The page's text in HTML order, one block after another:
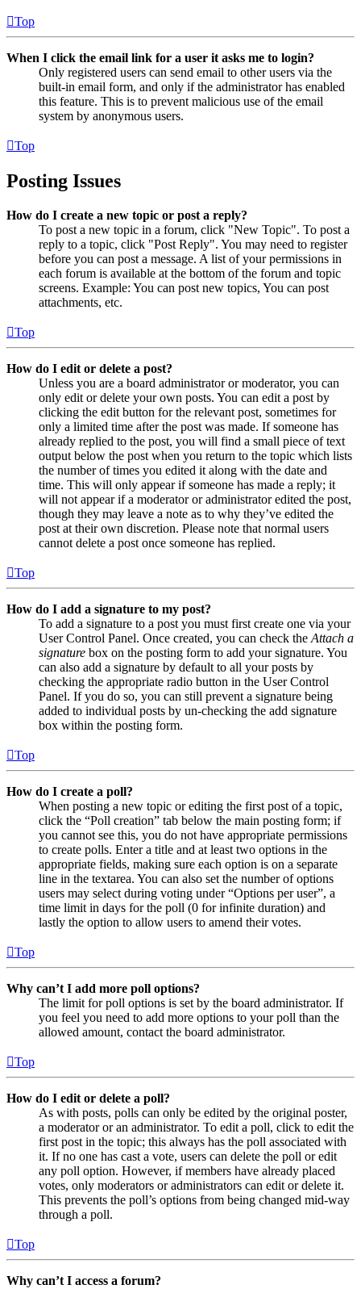
Top
When I click the email link for a user it asks me to login?
Only registered users can send email to other users via the
built-in email form, and only if the administrator has enabled
this feature. This is to prevent malicious use of the email
system by anonymous users.
Top
Posting Issues
How do I create a new topic or post a reply?
To post a new topic in a forum, click "New Topic". To post a
reply to a topic, click "Post Reply". You may need to register
before you can post a message. A list of your permissions in
each forum is available at the bottom of the forum and topic
screens. Example: You can post new topics, You can post
attachments, etc.
Top
How do I edit or delete a post?
Unless you are a board administrator or moderator, you can
only edit or delete your own posts. You can edit a post by
clicking the edit button for the relevant post, sometimes for
only a limited time after the post was made. If someone has
already replied to the post, you will find a small piece of text
output below the post when you return to the topic which lists
the number of times you edited it along with the date and
time. This will only appear if someone has made a reply; it
will not appear if a moderator or administrator edited the post,
though they may leave a note as to why they’ve edited the
post at their own discretion. Please note that normal users
cannot delete a post once someone has replied.
Top
How do I add a signature to my post?
To add a signature to a post you must first create one via your
User Control Panel. Once created, you can check the Attach a
signature box on the posting form to add your signature. You
can also add a signature by default to all your posts by
checking the appropriate radio button in the User Control
Panel. If you do so, you can still prevent a signature being
added to individual posts by un-checking the add signature
box within the posting form.
Top
How do I create a poll?
When posting a new topic or editing the first post of a topic,
click the “Poll creation” tab below the main posting form; if
you cannot see this, you do not have appropriate permissions
to create polls. Enter a title and at least two options in the
appropriate fields, making sure each option is on a separate
line in the textarea. You can also set the number of options
users may select during voting under “Options per user”, a
time limit in days for the poll (0 for infinite duration) and
lastly the option to allow users to amend their votes.
Top
Why can’t I add more poll options?
The limit for poll options is set by the board administrator. If
you feel you need to add more options to your poll than the
allowed amount, contact the board administrator.
Top
How do I edit or delete a poll?
As with posts, polls can only be edited by the original poster,
a moderator or an administrator. To edit a poll, click to edit the
first post in the topic; this always has the poll associated with
it. If no one has cast a vote, users can delete the poll or edit
any poll option. However, if members have already placed
votes, only moderators or administrators can edit or delete it.
This prevents the poll’s options from being changed mid-way
through a poll.
Top
Why can’t I access a forum?